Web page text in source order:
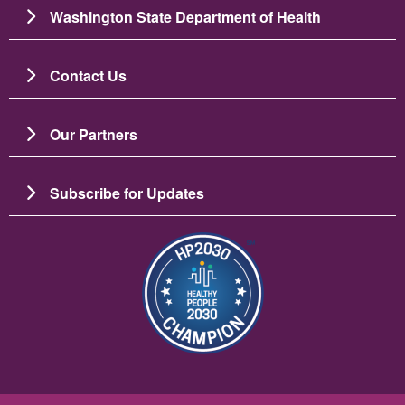
Washington State Department of Health
Contact Us
Our Partners
Subscribe for Updates